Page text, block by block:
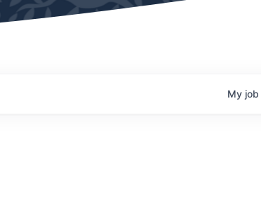
My job